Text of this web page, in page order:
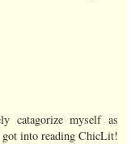
catagorize myself as
into reading ChicLit!